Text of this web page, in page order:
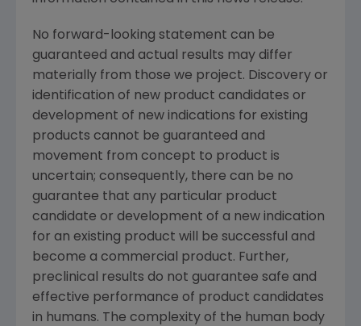
No forward-looking statement can be
guaranteed and actual results may differ
materially from those we project. Discovery or
identification of new product candidates or
development of new indications for existing
products cannot be guaranteed and
movement from concept to product is
uncertain; consequently, there can be no
guarantee that any particular product
candidate or development of a new indication
for an existing product will be successful and
become a commercial product. Further,
preclinical results do not guarantee safe and
effective performance of product candidates
in humans. The complexity of the human body